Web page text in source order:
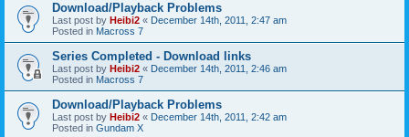
Download/Playback Problems
Last post by Heibi2 « December 14th, 2011, 2:47 am
Posted in Macross 7
Series Completed - Download links
Last post by Heibi2 « December 14th, 2011, 2:46 am
Posted in Macross 7
Download/Playback Problems
Last post by Heibi2 « December 14th, 2011, 2:42 am
Posted in Gundam X